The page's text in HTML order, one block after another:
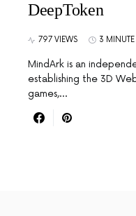
DeepToken
797 VIEWS 3 MINUTE
MindArk is an
establishing the 3D
games,…